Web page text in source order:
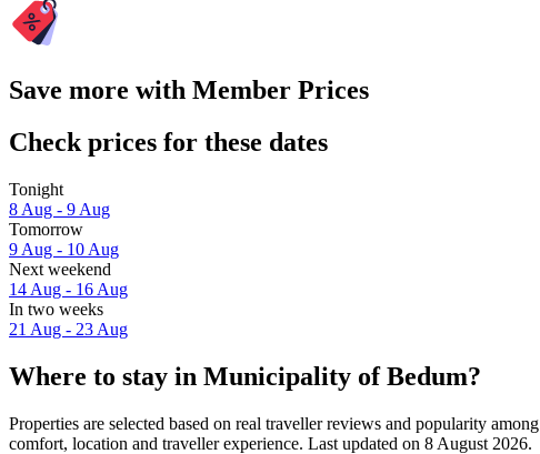
Save more with Member Prices
Check prices for these dates
Tonight
8 Aug - 9 Aug
Tomorrow
9 Aug - 10 Aug
Next weekend
14 Aug - 16 Aug
In two weeks
21 Aug - 23 Aug
Where to stay in Municipality of Bedum?
Properties are selected based on real traveller reviews and popularity
comfort, location and traveller experience. Last updated on 8 August 2026.